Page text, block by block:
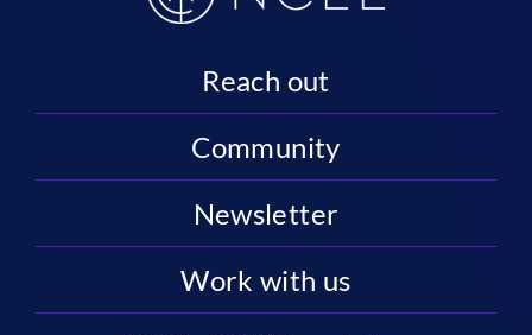
Reach out
Community
Newsletter
Work with us